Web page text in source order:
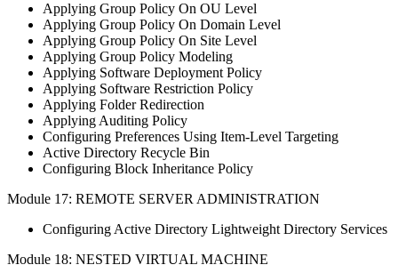
Applying Group Policy On OU Level
Applying Group Policy On Domain Level
Applying Group Policy On Site Level
Applying Group Policy Modeling
Applying Software Deployment Policy
Applying Software Restriction Policy
Applying Folder Redirection
Applying Auditing Policy
Configuring Preferences Using Item-Level Targeting
Active Directory Recycle Bin
Configuring Block Inheritance Policy
Module 17: REMOTE SERVER ADMINISTRATION
Configuring Active Directory Lightweight Directory Services
Module 18: NESTED VIRTUAL MACHINE